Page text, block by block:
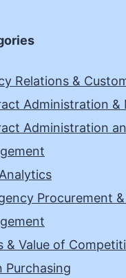
Relations &
Administration &
Administration
Procurement &
& Value of
Purchasing